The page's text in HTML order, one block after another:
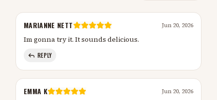
MARIANNE NETT Jun 20, 2026
Im gonna try it. It sounds delicious.
REPLY
EMMA K Jun 20, 2026